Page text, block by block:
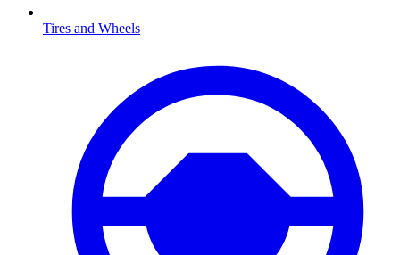
Tires and Wheels